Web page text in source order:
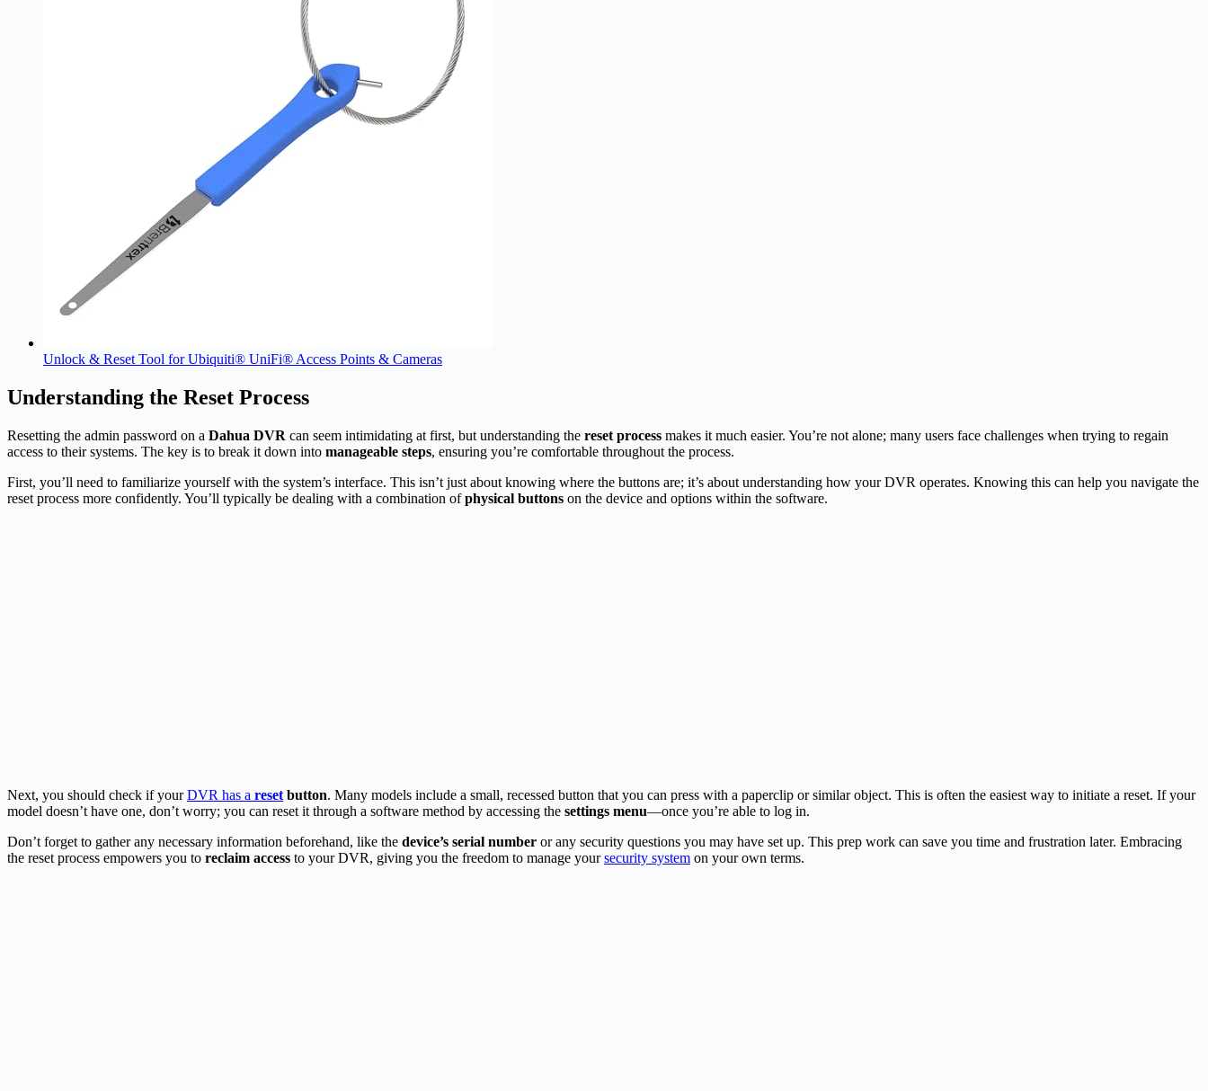
Unlock & Reset Tool for Ubiquiti® UniFi® Access Points & Cameras
Understanding the Reset Process
Resetting the admin password on a Dahua DVR can seem intimidating at first, but understanding the reset process makes it much easier. You’re not alone; many users face challenges when trying to regain
access to their systems. The key is to break it down into manageable steps, ensuring you’re comfortable throughout the process.
First, you’ll need to familiarize yourself with the system’s interface. This isn’t just about knowing where the buttons are; it’s about understanding how your DVR operates. Knowing this can help you navigate the
reset process more confidently. You’ll typically be dealing with a combination ofphysical buttons on the device and options within the software.
Next, you should check if yourDVR has a reset button. Many models include a small, recessed button that you can press with a paperclip or similar object. This is often the easiest way to initiate a reset. If your
model doesn’t have one, don’t worry; you can reset it through a software method by accessing the settings menu—once you’re able to log in.
Don’t forget to gather any necessary information beforehand, like the device’s serial number or any security questions you may have set up. This prep work can save you time and frustration later. Embracing
the reset process empowers you to reclaim access to your DVR, giving you the freedom to manage yoursecurity system on your own terms.